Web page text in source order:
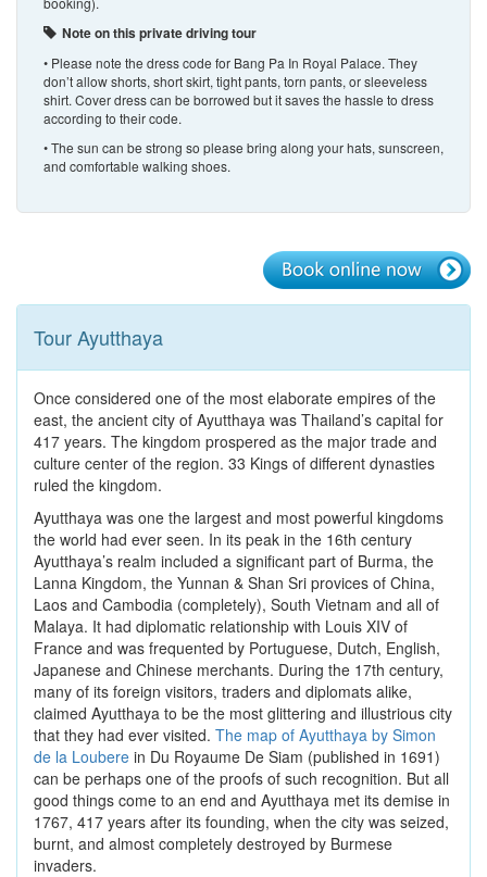
Note on this private driving tour
• Please note the dress code for Bang Pa In Royal Palace. They
don’t allow shorts, short skirt, tight pants, torn pants, or sleeveless
shirt. Cover dress can be borrowed but it saves the hassle to dress
according to their code.
• The sun can be strong so please bring along your hats, sunscreen,
and comfortable walking shoes.
Tour Ayutthaya
Once considered one of the most elaborate empires of the
east, the ancient city of Ayutthaya was Thailand’s capital for
417 years. The kingdom prospered as the major trade and
culture center of the region. 33 Kings of different dynasties
ruled the kingdom.
Ayutthaya was one the largest and most powerful kingdoms
the world had ever seen. In its peak in the 16th century
Ayutthaya’s realm included a significant part of Burma, the
Lanna Kingdom, the Yunnan & Shan Sri provices of China,
Laos and Cambodia (completely), South Vietnam and all of
Malaya. It had diplomatic relationship with Louis XIV of
France and was frequented by Portuguese, Dutch, English,
Japanese and Chinese merchants. During the 17th century,
many of its foreign visitors, traders and diplomats alike,
claimed Ayutthaya to be the most glittering and illustrious city
that they had ever visited. The map of Ayutthaya by Simon
de la Loubere in Du Royaume De Siam (published in 1691)
can be perhaps one of the proofs of such recognition. But all
good things come to an end and Ayutthaya met its demise in
1767, 417 years after its founding, when the city was seized,
burnt, and almost completely destroyed by Burmese
invaders.